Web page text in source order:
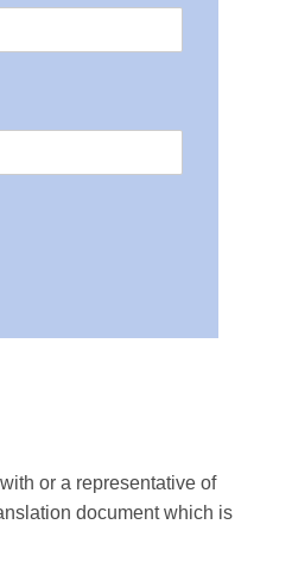
or a representative of
document which is